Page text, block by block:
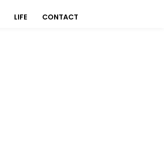
LIFE CONTACT